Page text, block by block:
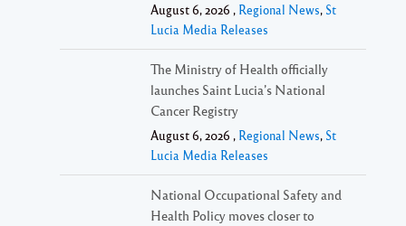
August 6, 2026 , Regional News, St
Lucia Media Releases
The Ministry of Health officially
launches Saint Lucia’s National
Cancer Registry
August 6, 2026 , Regional News, St
Lucia Media Releases
National Occupational Safety and
Health Policy moves closer to